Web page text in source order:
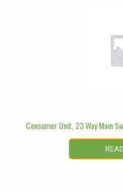
Consumer Unit, 23 Way Main